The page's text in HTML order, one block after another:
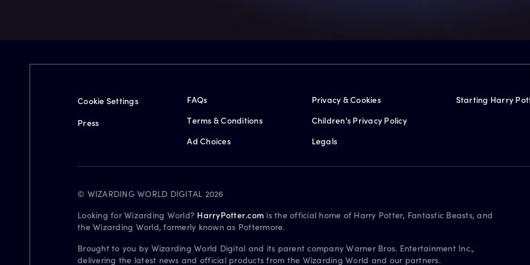
Cookie Settings
Press
FAQs
Terms & Conditions
Ad Choices
Privacy & Cookies
Children's Privacy Policy
Legals
Starting Harry
© WIZARDING WORLD DIGITAL 2026
Looking for Wizarding World? HarryPotter.com is the official home of Harry Potter, Fantastic Beasts, and
the Wizarding World, formerly known as Pottermore.
Brought to you by Wizarding World Digital and its parent company Warner Bros. Entertainment Inc.,
delivering the latest news and official products from the Wizarding World and our partners.